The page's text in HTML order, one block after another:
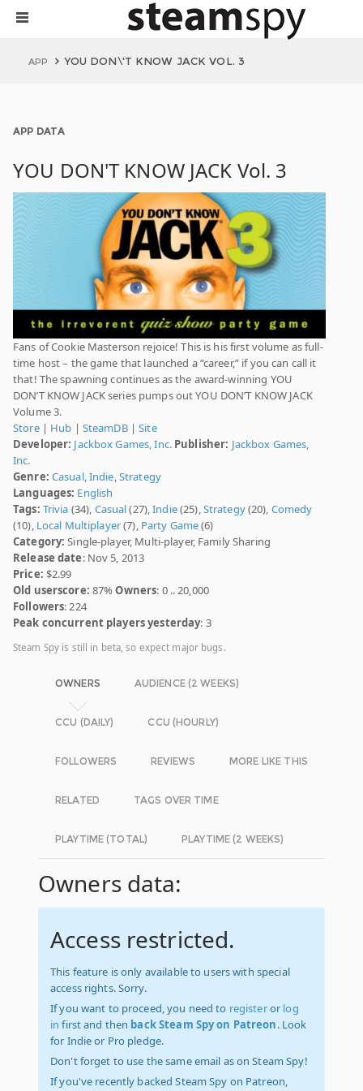
APP YOU DON\'T KNOW JACK VOL. 3
APP DATA
YOU DON'T KNOW JACK Vol. 3
Fans of Cookie Masterson rejoice! This is his first volume as full-
time host – the game that launched a “career,” if you can call it
that! The spawning continues as the award-winning YOU
DON’T KNOW JACK series pumps out YOU DON’T KNOW JACK
Volume 3.
Store| Hub | SteamDB|Site
Developer: Jackbox Games, Inc. Publisher: Jackbox Games,
Inc.
Genre: Casual,Indie,Strategy
Languages: English
Tags: Trivia (34), Casual(27),Indie(25),Strategy(20), Comedy
(10), Local Multiplayer(7), Party Game(6)
Category: Single-player, Multi-player, Family Sharing
Release date: Nov 5, 2013
Price: $2.99
Old userscore: 87%Owners: 0 .. 20,000
Followers: 224
Peak concurrent players yesterday: 3
Steam Spy is still in beta, so expect major bugs.
OWNERS AUDIENCE (2 WEEKS)
CCU (DAILY) CCU (HOURLY)
FOLLOWERS REVIEWS MORE LIKE THIS
RELATED TAGS OVER TIME
PLAYTIME (TOTAL) PLAYTIME (2 WEEKS)
Owners data:
Access restricted.
This feature is only available to users with special
access rights. Sorry.
If you want to proceed, you need to registeror log
in first and then back Steam Spy on Patreon. Look
for Indie or Pro pledge.
Don't forget to use the same email as on Steam Spy!
If you've recently backed Steam Spy on Patreon,